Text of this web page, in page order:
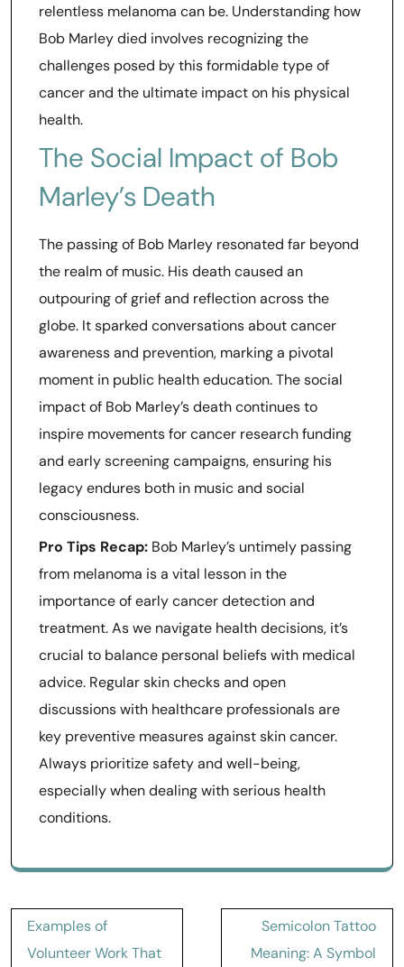
relentless melanoma can be. Understanding how
Bob Marley died involves recognizing the
challenges posed by this formidable type of
cancer and the ultimate impact on his physical
health.
The Social Impact of Bob
Marley’s Death
The passing of Bob Marley resonated far beyond
the realm of music. His death caused an
outpouring of grief and reflection across the
globe. It sparked conversations about cancer
awareness and prevention, marking a pivotal
moment in public health education. The social
impact of Bob Marley’s death continues to
inspire movements for cancer research funding
and early screening campaigns, ensuring his
legacy endures both in music and social
consciousness.
Pro Tips Recap: Bob Marley’s untimely passing
from melanoma is a vital lesson in the
importance of early cancer detection and
treatment. As we navigate health decisions, it’s
crucial to balance personal beliefs with medical
advice. Regular skin checks and open
discussions with healthcare professionals are
key preventive measures against skin cancer.
Always prioritize safety and well-being,
especially when dealing with serious health
conditions.
Post
navigation
Examples of
Volunteer Work That
Semicolon Tattoo
Meaning: A Symbol